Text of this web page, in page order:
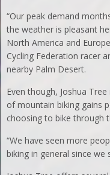
“Our peak demand
the weather is pleasant
North America and
Cycling Federation racer
nearby Palm Desert.
Even though, Joshua
of mountain biking gains
choosing to bike through
“We have seen more
biking in general since we